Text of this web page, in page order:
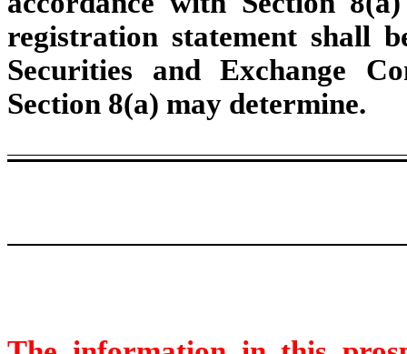
registration statement shall
Securities and Exchange
Section 8(a) may determine.